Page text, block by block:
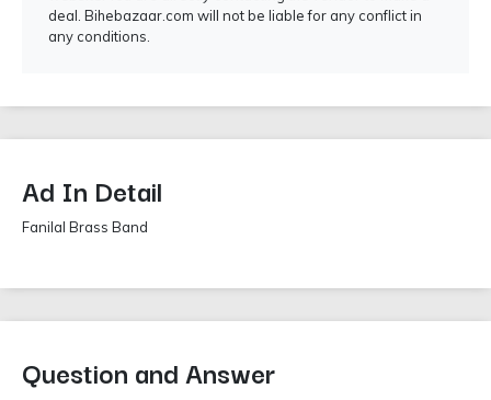
deal. Bihebazaar.com will not be liable for any conflict in
any conditions.
Ad In Detail
Fanilal Brass Band
Question and Answer